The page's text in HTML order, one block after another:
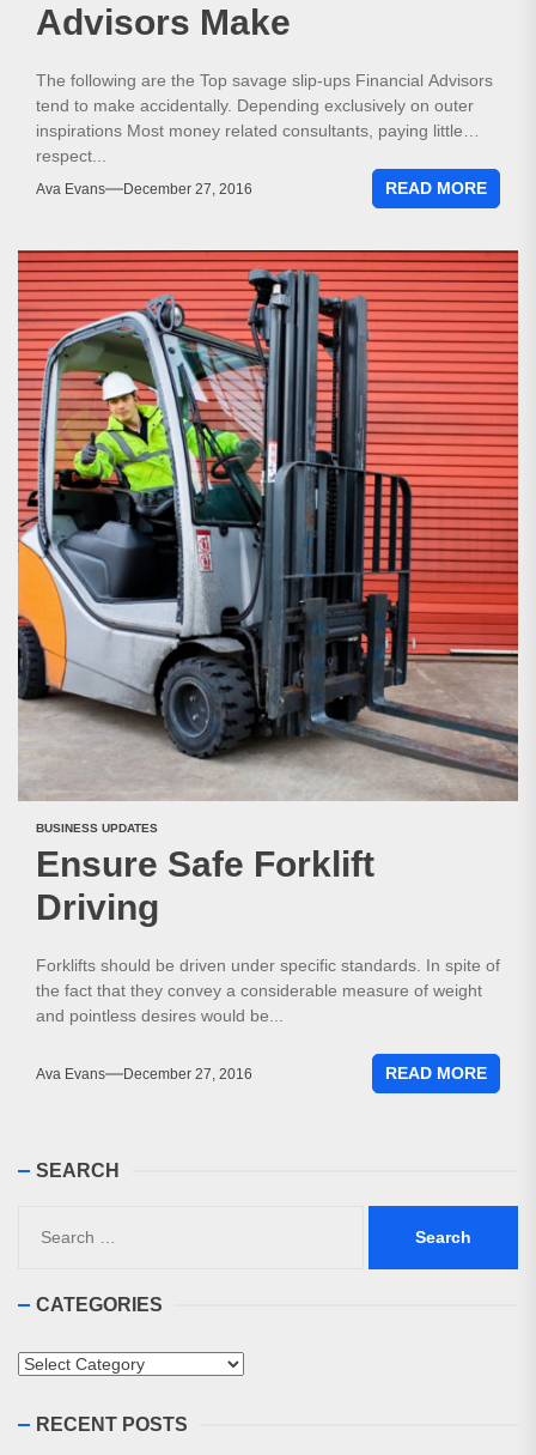
Advisors Make
The following are the Top savage slip-ups Financial Advisors
tend to make accidentally. Depending exclusively on outer
inspirations Most money related consultants, paying little
respect...
Ava Evans December 27, 2016 READ MORE
BUSINESS UPDATES
Ensure Safe Forklift
Driving
Forklifts should be driven under specific standards. In spite of
the fact that they convey a considerable measure of weight
and pointless desires would be...
Ava Evans December 27, 2016 READ MORE
SEARCH
for:
CATEGORIES
Categories
RECENT POSTS